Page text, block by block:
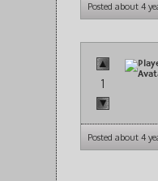
Posted about 4
1
Posted about 4